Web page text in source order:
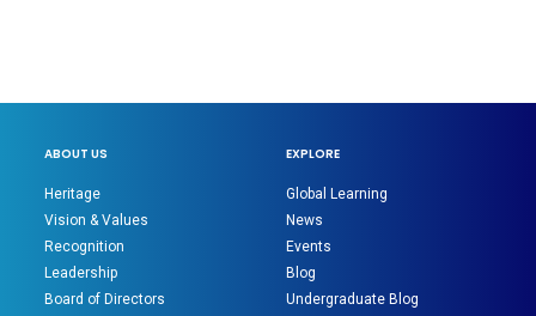
ABOUT US
Heritage
Vision & Values
Recognition
Leadership
Board of Directors
EXPLORE
Global Learning
News
Events
Blog
Undergraduate Blog